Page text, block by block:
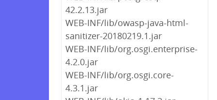
42.2.13.jar
WEB-INF/lib/owasp-java-html-
sanitizer-20180219.1.jar
WEB-INF/lib/org.osgi.enterprise-
4.2.0.jar
WEB-INF/lib/org.osgi.core-
4.3.1.jar